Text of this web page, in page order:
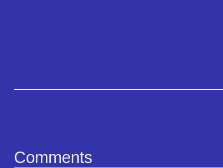
Comments